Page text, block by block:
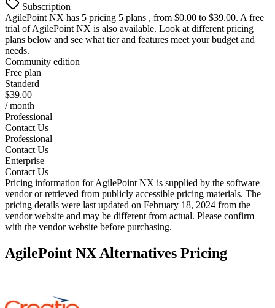
Subscription
AgilePoint NX has 5 pricing 5 plans , from $0.00 to $39.00. A free
trial of AgilePoint NX is also available. Look at different pricing
plans below and see what tier and features meet your budget and
needs.
Community edition
Free plan
Standerd
$39.00
/ month
Professional
Contact Us
Professional
Contact Us
Enterprise
Contact Us
Pricing information forAgilePoint NX is supplied by the software
vendor or retrieved from publicly accessible pricing materials. The
pricing details were last updated on February 18, 2024 from the
vendor website and may be different from actual. Please confirm
with the vendor website before purchasing.
AgilePoint NX Alternatives Pricing